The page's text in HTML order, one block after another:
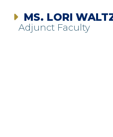
MS. LORI
Adjunct Faculty